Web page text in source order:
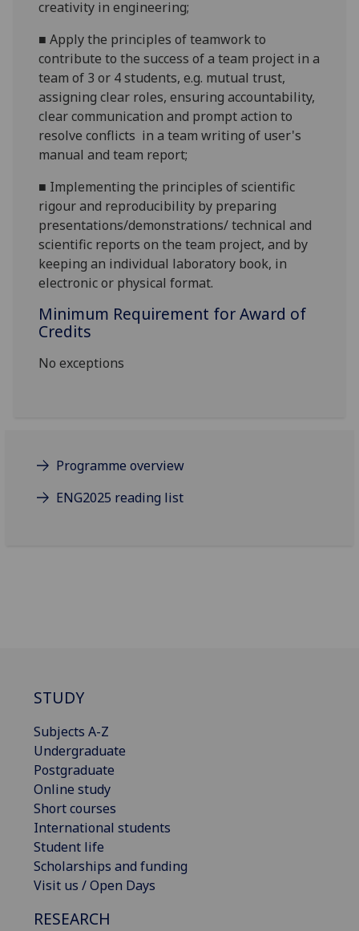
creativity in engineering;
■Apply the principles of teamwork to
contribute to the successofateam project in a
team of 3 or 4 students,e.g. mutual trust,
assigningclear roles, ensuring accountability,
clear communication and prompt action to
resolve conflicts in a team writing of user's
manual and team report;
■ Implementing the principles of scientific
rigour and reproducibility by preparing
presentations/demonstrations/ technical and
scientific reportson the team project, and by
keeping an individual laboratory book, in
electronicor physical format.
Minimum Requirement for Award of
Credits
No exceptions
Programme overview
ENG2025 reading list
STUDY
Subjects A-Z
Undergraduate
Postgraduate
Online study
Short courses
International students
Student life
Scholarships and funding
Visit us / Open Days
RESEARCH